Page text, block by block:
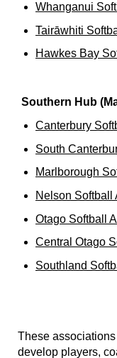
Whanganui
Tairāwhiti
Hawkes Bay
Southern Hub
Canterbury
South
Marlborough
Nelson Softball
Otago Softball
Central Otago
Southland
These
develop players,